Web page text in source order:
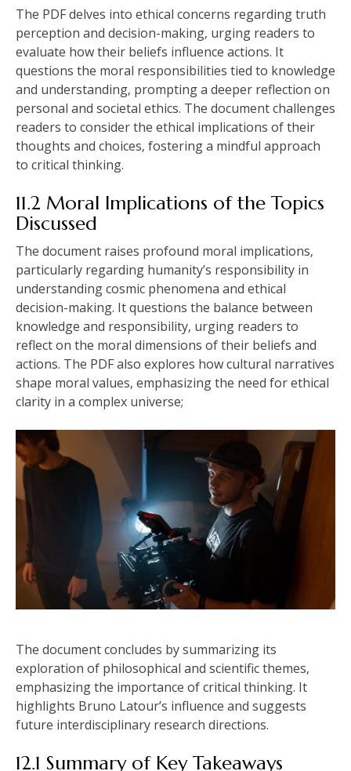
The PDF delves into ethical concerns regarding truth
perception and decision-making‚ urging readers to
evaluate how their beliefs influence actions. It
questions the moral responsibilities tied to knowledge
and understanding‚ prompting a deeper reflection on
personal and societal ethics. The document challenges
readers to consider the ethical implications of their
thoughts and choices‚ fostering a mindful approach
to critical thinking.
11.2 Moral Implications of the Topics
Discussed
The document raises profound moral implications‚
particularly regarding humanity’s responsibility in
understanding cosmic phenomena and ethical
decision-making. It questions the balance between
knowledge and responsibility‚ urging readers to
reflect on the moral dimensions of their beliefs and
actions. The PDF also explores how cultural narratives
shape moral values‚ emphasizing the need for ethical
clarity in a complex universe;
The document concludes by summarizing its
exploration of philosophical and scientific themes‚
emphasizing the importance of critical thinking. It
highlights Bruno Latour’s influence and suggests
future interdisciplinary research directions.
12.1 Summary of Key Takeaways